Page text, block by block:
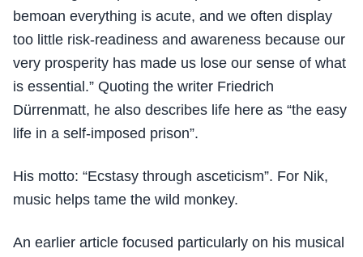
bemoan everything is acute, and we often display
too little risk-readiness and awareness because our
very prosperity has made us lose our sense of what
is essential.” Quoting the writer Friedrich
Dürrenmatt, he also describes life here as “the easy
life in a self-imposed prison”.
His motto: “Ecstasy through asceticism”. For Nik,
music helps tame the wild monkey.
An earlier article focused particularly on his musical